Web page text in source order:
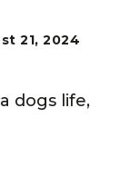
21, 2024
dogs life,